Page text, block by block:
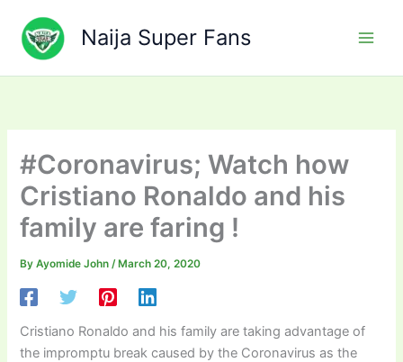
content
Naija Super Fans
#Coronavirus; Watch how
Cristiano Ronaldo and his
family are faring !
ByAyomide John/ March 20, 2020
Cristiano Ronaldo and his family are taking advantage of
the impromptu break caused by the Coronavirus as the